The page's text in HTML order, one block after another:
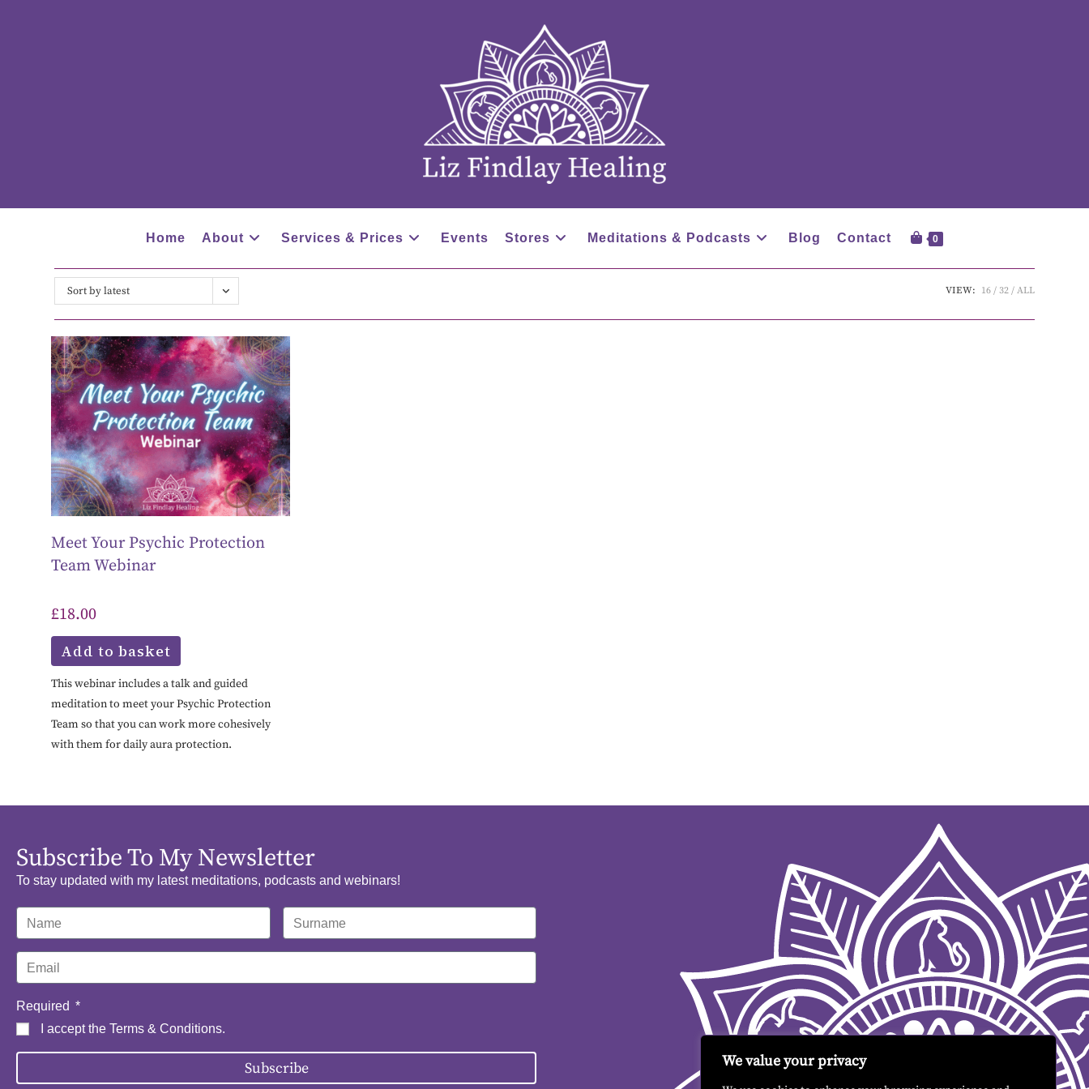
We value your privacy
Home About Services & Prices Events Stores Meditations & Podcasts Blog Contact 0
Sort by latest VIEW: 16 32 ALL
Meet Your Psychic Protection
Team Webinar
£18.00
Add to basket
This webinar includes a talk and guided
meditation to meet your Psychic Protection
Team so that you can work more cohesively
with them for daily aura protection.
Subscribe To My Newsletter
To stay updated with my latest meditations, podcasts and webinars!
Required
I accept the Terms & Conditions.
Subscribe